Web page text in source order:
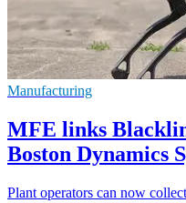
Manufacturing
MFE links
Boston Dynamics
Plant operators can now